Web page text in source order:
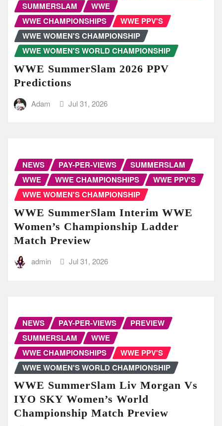
SUMMERSLAM
WWE
WWE CHAMPIONSHIPS
WWE PPV'S
WWE WOMEN'S CHAMPIONSHIP
WWE WOMEN'S WORLD CHAMPIONSHIP
WWE SummerSlam 2026 PPV
Predictions
Adam Jul 31, 2026
NEWS PAY-PER-VIEWS
SUMMERSLAM
WWE
WWE CHAMPIONSHIPS
WWE PPV'S
WWE WOMEN'S CHAMPIONSHIP
WWE SummerSlam Interim WWE
Women’s Championship Ladder
Match Preview
admin Jul 31, 2026
NEWS PAY-PER-VIEWS
PREVIEW
SUMMERSLAM
WWE
WWE CHAMPIONSHIPS
WWE PPV'S
WWE WOMEN'S WORLD CHAMPIONSHIP
WWE SummerSlam Liv Morgan Vs
IYO SKY Women’s World
Championship Match Preview